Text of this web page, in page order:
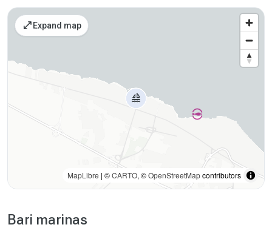
Places on the map
open_in_full Expand map
MapLibre | ©CARTO, ©OpenStreetMapcontributors
Bari marinas